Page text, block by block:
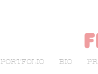
PORTFOLIO BIO